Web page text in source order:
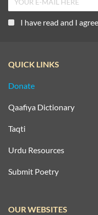
I have read and I
QUICK LINKS
Donate
Qaafiya Dictionary
Taqti
Urdu Resources
Submit Poetry
OUR WEBSITES